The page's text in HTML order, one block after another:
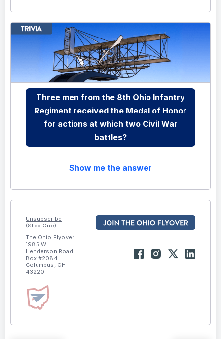
Three men from the 8th Ohio Infantry
Regiment received the Medal of Honor
for actions at which two Civil War
battles?
Show me the answer
Unsubscribe
(Step One)
The Ohio Flyover
1985 W
Henderson Road
Box #2084
Columbus, OH
43220